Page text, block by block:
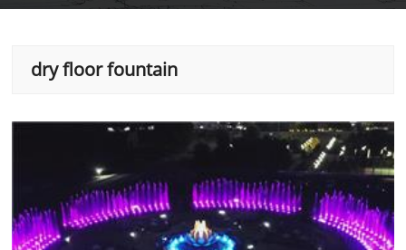
dry floor fountain